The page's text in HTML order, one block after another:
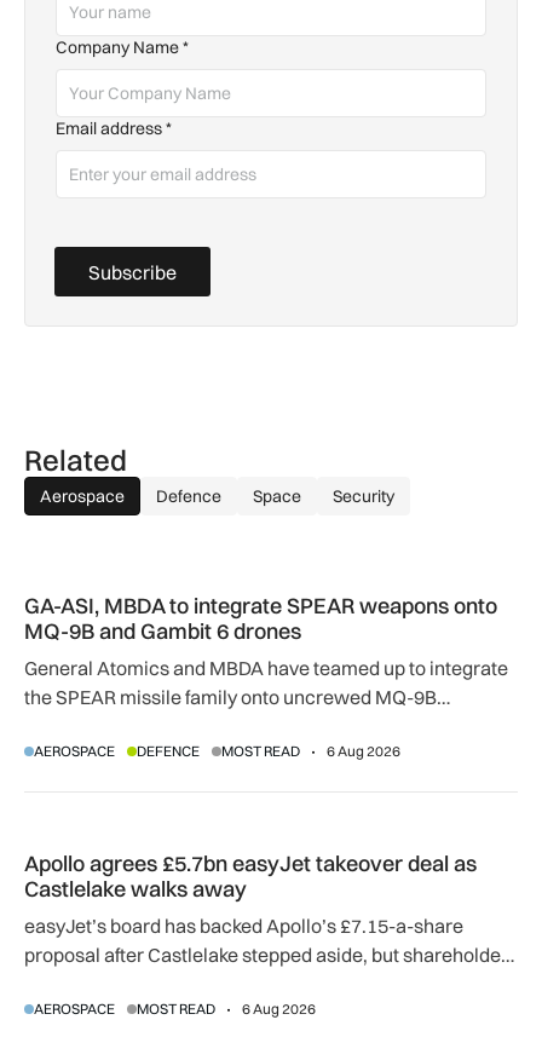
Company Name*
Email address*
Subscribe
Related
Aerospace Defence Space Security
GA-ASI, MBDA to integrate SPEAR weapons onto
MQ-9B and Gambit 6 drones
General Atomics and MBDA have teamed up to integrate
the SPEAR missile family onto uncrewed MQ-9B
agreement.
AEROSPACE DEFENCE MOST READ 6 Aug 2026
Apollo agrees £5.7bn easyJet takeover deal as
Castlelake walks away
easyJet’s board has backed Apollo’s £7.15-a-share
proposal after Castlelake stepped aside, but shareholder,
AEROSPACE MOST READ 6 Aug 2026